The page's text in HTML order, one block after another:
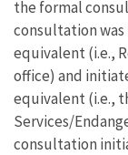
the formal
consultation
equivalent (i.e.,
office) and
equivalent (i.e.,
Services/
consultation